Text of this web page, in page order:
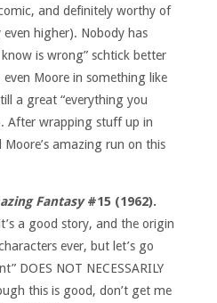
and definitely worthy of
higher). Nobody has
is wrong” schtick better
Moore in something like
a great “everything you
After wrapping stuff up in
amazing run on this
Fantasy#15 (1962).
a good story, and the origin
ever, but let’s go
DOES NOT NECESSARILY
this is good, don’t get me